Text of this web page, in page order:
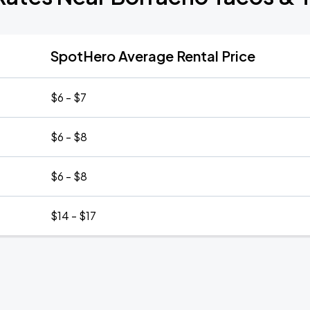
SpotHero Average Rental Price
$6 - $7
$6 - $8
$6 - $8
$14 - $17